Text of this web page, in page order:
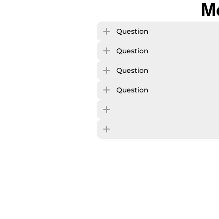
Question
Question
Question
Question